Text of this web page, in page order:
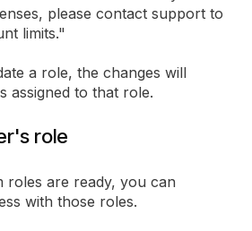
please contact support to
limits."
a role, the changes will
assigned to that role.
role
roles are ready, you can
with those roles.